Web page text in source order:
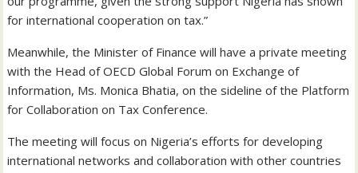
for international cooperation on tax.”
Meanwhile, the Minister of Finance will have a private meeting
with the Head of OECD Global Forum on Exchange of
Information, Ms. Monica Bhatia, on the sideline of the Platform
for Collaboration on Tax Conference.
The meeting will focus on Nigeria’s efforts for developing
international networks and collaboration with other countries